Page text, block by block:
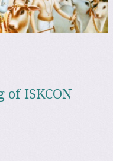
ISKCON